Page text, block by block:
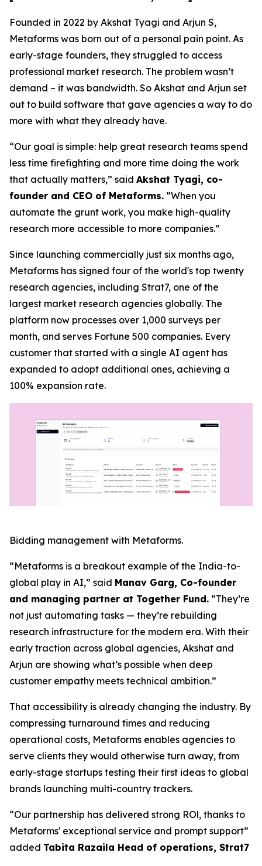
Founded in 2022 by Akshat Tyagi and Arjun S,
Metaforms was born out of a personal pain point. As
early-stage founders, they struggled to access
professional market research. The problem wasn’t
demand – it was bandwidth. So Akshat and Arjun set
out to build software that gave agencies a way to do
more with what they already have.
“Our goal is simple: help great research teams spend
less time firefighting and more time doing the work
that actually matters,” said Akshat Tyagi, co-
founder and CEO of Metaforms. “When you
automate the grunt work, you make high-quality
research more accessible to more companies.”
Since launching commercially just six months ago,
Metaforms has signed four of the world's top twenty
research agencies, including Strat7, one of the
largest market research agencies globally. The
platform now processes over 1,000 surveys per
month, and serves Fortune 500 companies. Every
customer that started with a single AI agent has
expanded to adopt additional ones, achieving a
100% expansion rate.
Bidding management with Metaforms.
“Metaforms is a breakout example of the India-to-
global play in AI,” said Manav Garg, Co-founder
and managing partner at Together Fund. “They’re
not just automating tasks — they’re rebuilding
research infrastructure for the modern era. With their
early traction across global agencies, Akshat and
Arjun are showing what’s possible when deep
customer empathy meets technical ambition.”
That accessibility is already changing the industry. By
compressing turnaround times and reducing
operational costs, Metaforms enables agencies to
serve clients they would otherwise turn away, from
early-stage startups testing their first ideas to global
brands launching multi-country trackers.
“Our partnership has delivered strong ROl, thanks to
Metaforms' exceptional service and prompt support”
added Tabita Razaila Head of operations, Strat7